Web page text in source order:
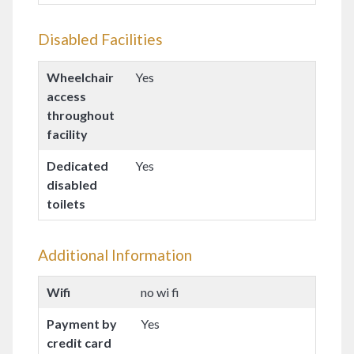
Disabled Facilities
Wheelchair
access
throughout
facility
Yes
Dedicated
disabled
toilets
Yes
Additional Information
Wifi no wi fi
Payment by
credit card
Yes